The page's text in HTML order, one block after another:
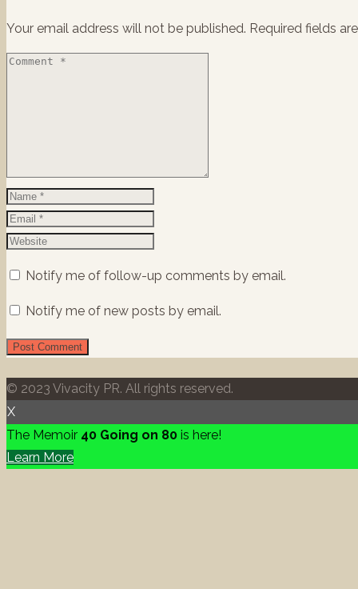
Your email address will not be published. Required fields
Notify me of follow-up comments by email.
Notify me of new posts by email.
© 2023 Vivacity PR. All rights reserved.
X
The Memoir 40 Going on 80 is here!
Learn More